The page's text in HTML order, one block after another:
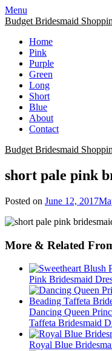
Skip
to
Menu
Budget Bridesmaid
Home
Pink
Purple
Green
Long
Short
Blue
About
Contact
Budget Bridesmaid
short pale pink
Posted on June 12, 2017
More & Related
Pink Bridesmaid
Dancing Queen
Taffeta Bridesmaid
Royal Blue